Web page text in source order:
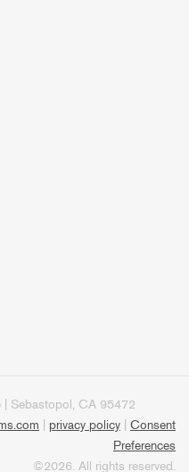
| Sebastopol, CA 95472
privacy policy
Consent
Preferences
©2026. All rights reserved.